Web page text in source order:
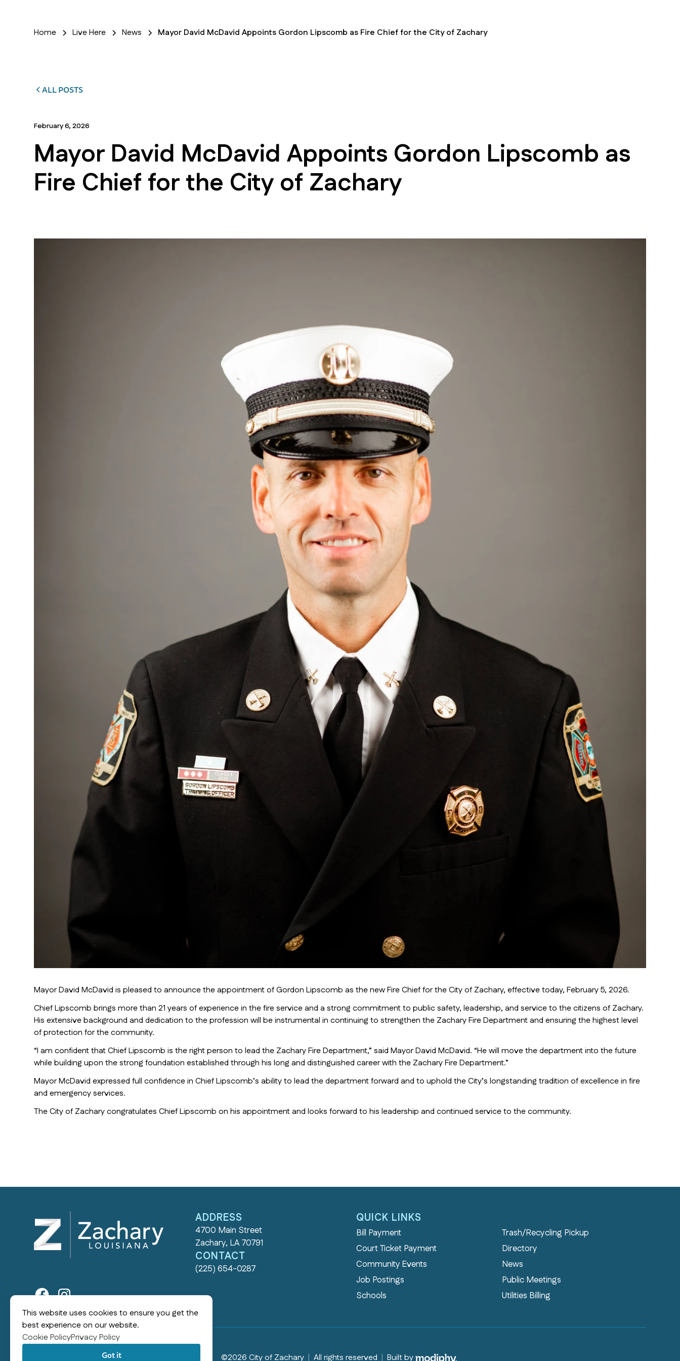
Home Live Here News Mayor David McDavid Appoints Gordon Lipscomb as Fire Chief for the City of Zachary
ALL POSTS
February 6, 2026
Mayor David McDavid Appoints Gordon Lipscomb as
Fire Chief for the City of Zachary
Mayor David McDavid is pleased to announce the appointment of Gordon Lipscomb as the new Fire Chief for the City of Zachary, effective today, February 5, 2026.
Chief Lipscomb brings more than 21 years of experience in the fire service and a strong commitment to public safety, leadership, and service to the citizens of Zachary.
His extensive background and dedication to the profession will be instrumental in continuing to strengthen the Zachary Fire Department and ensuring the highest level
of protection for the community.
“I am confident that Chief Lipscomb is the right person to lead the Zachary Fire Department,” said Mayor David McDavid. “He will move the department into the future
while building upon the strong foundation established through his long and distinguished career with the Zachary Fire Department.”
Mayor McDavid expressed full confidence in Chief Lipscomb’s ability to lead the department forward and to uphold the City’s longstanding tradition of excellence in fire
and emergency services.
The City of Zachary congratulates Chief Lipscomb on his appointment and looks forward to his leadership and continued service to the community.
ADDRESS
4700 Main Street
Zachary, LA 70791
CONTACT
(225) 654-0287
QUICK LINKS
Bill Payment
Trash/Recycling Pickup
Court Ticket Payment
Directory
Community Events
News
Job Postings
Public Meetings
Schools
Utilities Billing
©2026 City of Zachary | All rights reserved | Built by MODIPHY® WEB DESIGN
This website uses cookies to ensure you get the
best experience on our website.
Cookie PolicyPrivacy Policy
Got it